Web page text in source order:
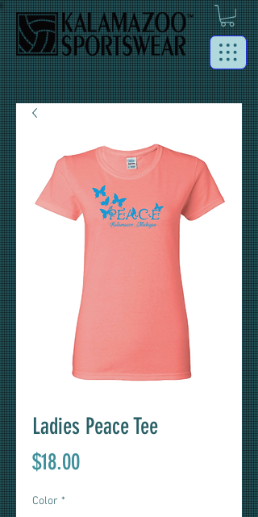
Ladies Peace Tee
$18.00Price
Color *